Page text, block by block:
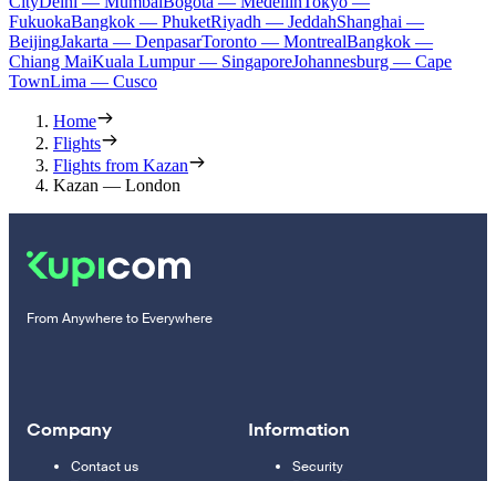
FukuokaBangkok — PhuketRiyadh — JeddahShanghai —
BeijingJakarta — DenpasarToronto — MontrealBangkok —
Chiang MaiKuala Lumpur — SingaporeJohannesburg — Cape
TownLima — Cusco
Home
Flights
Flights from Kazan
Kazan — London
From Anywhere to Everywhere
Company
Contact us
Information
Security